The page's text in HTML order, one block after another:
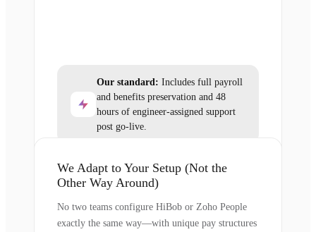
Our standard: Includes full payroll
and benefits preservation and 48
hours of engineer-assigned support
post go-live.
We Adapt to Your Setup (Not the
Other Way Around)
No two teams configure HiBob or Zoho People
exactly the same way—with unique pay structures